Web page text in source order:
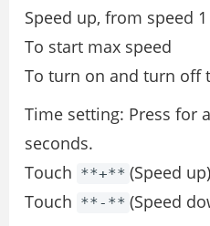
Speed up, from speed
To start max speed
To turn on and turn oﬀ
Time setting: Press for
seconds.
Touch **+** (Speed
Touch **-** (Speed